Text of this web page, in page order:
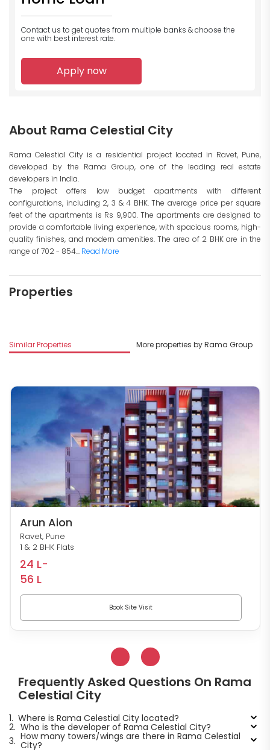
Contact us to get quotes from multiple banks & choose the
one with best interest rate.
Apply now
About Rama Celestial City
Rama Celestial City is a residential project located in Ravet, Pune,
developed by the Rama Group, one of the leading real estate
developers in India.
The project offers low budget apartments with different
configurations, including 2, 3 & 4 BHK. The average price per square
feet of the apartments is Rs 9,900. The apartments are designed to
provide a comfortable living experience, with spacious rooms, high-
quality finishes, and modern amenities. The area of 2 BHK are in the
range of 702 - 854... Read More
Properties
Similar Properties More properties by Rama Group
Arun Aion
Ravet, Pune
1 & 2 BHK Flats
24 L-
56 L
Book Site Visit
Frequently Asked Questions On Rama
Celestial City
1. Where is Rama Celestial City located?
2. Who is the developer of Rama Celestial City?
3. How many towers/wings are there in Rama Celestial
City?